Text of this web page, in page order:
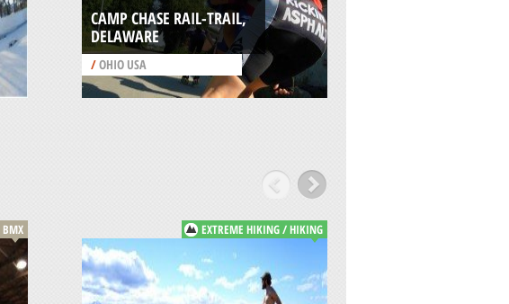
CAMP CHASE RAIL-TRAIL,
DELAWARE
/OHIO USA
BMX EXTREME HIKING / HIKING